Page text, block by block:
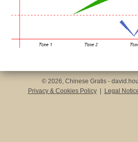
© 2026, Chinese Gratis -
Privacy & Cookies Policy
Legal